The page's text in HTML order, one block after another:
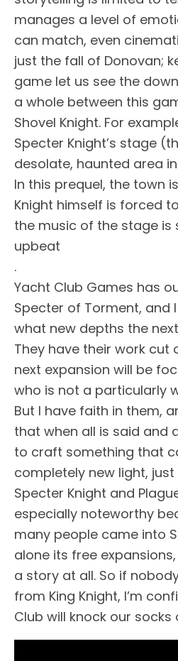
manages a level of
can match, even
just the fall of Donovan;
game let us see the
a whole between this
Shovel Knight. For
Specter Knight’s stage
desolate, haunted area
In this prequel, the town
Knight himself is forced
the music of the stage is
upbeat
.
Yacht Club Games has
Specter of Torment, and
what new depths the
They have their work cut
next expansion will be
who is not a particularly
But I have faith in them,
that when all is said and
to craft something that
completely new light,
Specter Knight and
especially noteworthy
many people came into
alone its free
a story at all. So if
from King Knight, I’m
Club will knock our socks